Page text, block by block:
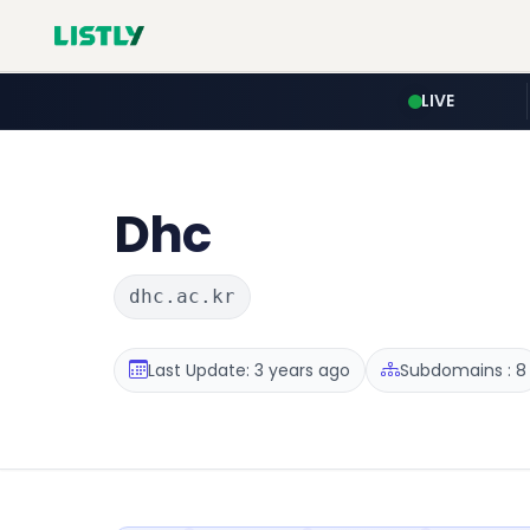
LIVE
Dhc
dhc.ac.kr
Last Update: 3 years ago Subdomains : 8